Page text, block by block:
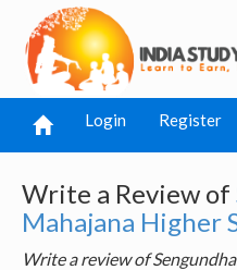
Login Register
Write a Review of
Mahajana Higher
Write a review of